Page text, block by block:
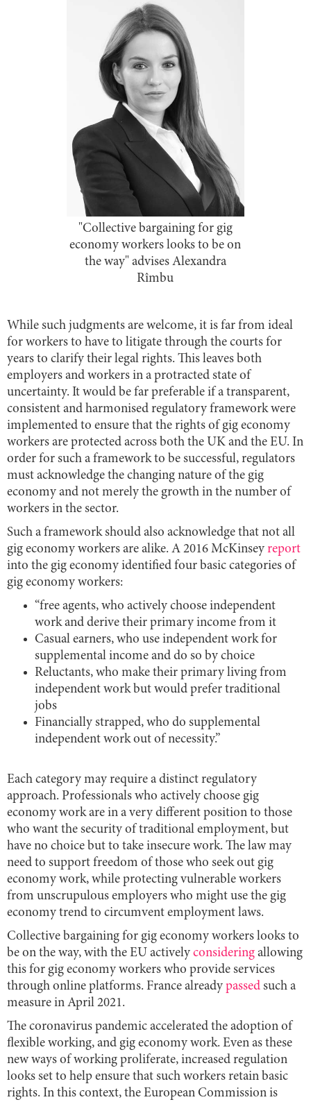
"Collective bargaining for gig
economy workers looks to be on
the way" advises Alexandra
Rîmbu
While such judgments are welcome, it is far from ideal
for workers to have to litigate through the courts for
years to clarify their legal rights. This leaves both
employers and workers in a protracted state of
uncertainty. It would be far preferable if a transparent,
consistent and harmonised regulatory framework were
implemented to ensure that the rights of gig economy
workers are protected across both the UK and the EU. In
order for such a framework to be successful, regulators
must acknowledge the changing nature of the gig
economy and not merely the growth in the number of
workers in the sector.
Such a framework should also acknowledge that not all
gig economy workers are alike. A 2016 McKinsey report
into the gig economy identified four basic categories of
gig economy workers:
“free agents, who actively choose independent
work and derive their primary income from it
Casual earners, who use independent work for
supplemental income and do so by choice
Reluctants, who make their primary living from
independent work but would prefer traditional
jobs
Financially strapped, who do supplemental
independent work out of necessity.”
Each category may require a distinct regulatory
approach. Professionals who actively choose gig
economy work are in a very different position to those
who want the security of traditional employment, but
have no choice but to take insecure work. The law may
need to support freedom of those who seek out gig
economy work, while protecting vulnerable workers
from unscrupulous employers who might use the gig
economy trend to circumvent employment laws.
Collective bargaining for gig economy workers looks to
be on the way, with the EU actively considering allowing
this for gig economy workers who provide services
through online platforms. France already passed such a
measure in April 2021.
The coronavirus pandemic accelerated the adoption of
flexible working, and gig economy work. Even as these
new ways of working proliferate, increased regulation
looks set to help ensure that such workers retain basic
rights. In this context, the European Commission is